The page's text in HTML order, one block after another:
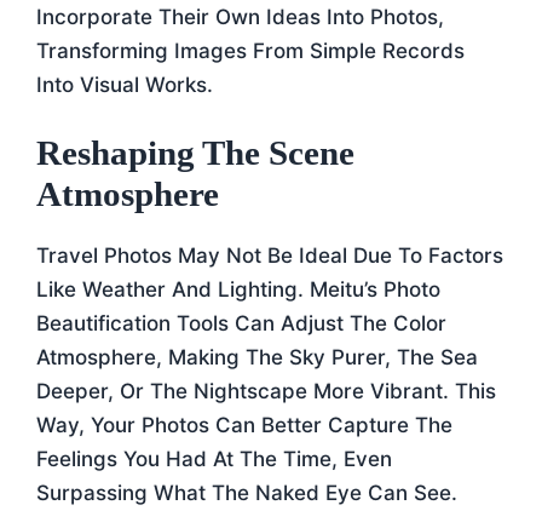
Incorporate Their Own Ideas Into Photos,
Transforming Images From Simple Records
Into Visual Works.
Reshaping The Scene
Atmosphere
Travel Photos May Not Be Ideal Due To Factors
Like Weather And Lighting. Meitu’s Photo
Beautification Tools Can Adjust The Color
Atmosphere, Making The Sky Purer, The Sea
Deeper, Or The Nightscape More Vibrant. This
Way, Your Photos Can Better Capture The
Feelings You Had At The Time, Even
Surpassing What The Naked Eye Can See.